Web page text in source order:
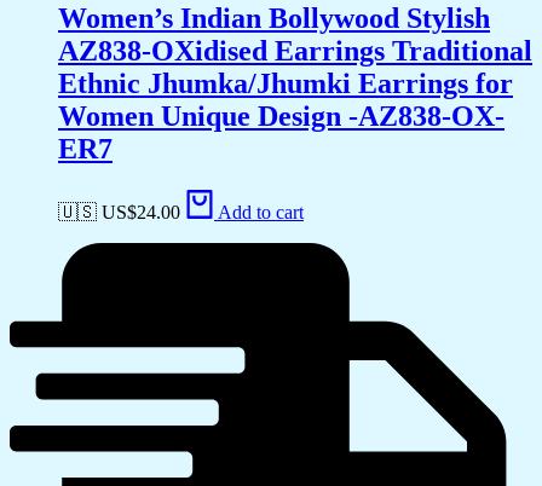
Women’s Indian Bollywood Stylish
AZ838-OXidised Earrings Traditional
Ethnic Jhumka/Jhumki Earrings for
Women Unique Design -AZ838-OX-
ER7
🇺🇸 US$24.00 Add to cart